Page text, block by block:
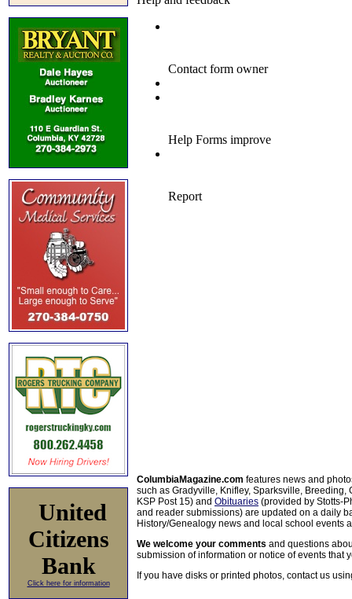
United
Citizens
Bank
Click here for information
ColumbiaMagazine.com features news and
such as Gradyville, Knifley, Sparksville, Breeding,
KSP Post 15) and Obituaries (provided by Stotts-
and reader submissions) are updated on a daily
History/Genealogy news and local school events
We welcome your comments and questions
submission of information or notice of events that
If you have disks or printed photos, contact us